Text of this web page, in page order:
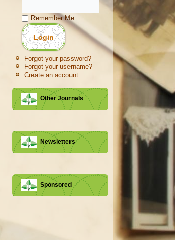
Remember Me
Forgot your password?
Forgot your username?
Create an account
Other Journals
Newsletters
Sponsored